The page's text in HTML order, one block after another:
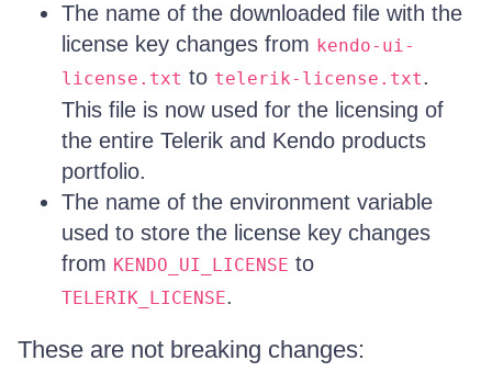
The name of the downloaded file with the
license key changes from kendo-ui-
license.txt to telerik-license.txt.
This file is now used for the licensing of
the entire Telerik and Kendo products
portfolio.
The name of the environment variable
used to store the license key changes
from KENDO_UI_LICENSE to
TELERIK_LICENSE.
These are not breaking changes: